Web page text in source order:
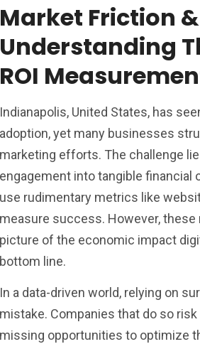
Market Friction
Understanding
ROI
Indianapolis, United States, has
adoption, yet many businesses
marketing efforts. The challenge
engagement into tangible
use rudimentary metrics like
measure success. However,
picture of the economic impact
bottom line.
In a data-driven world, relying on
mistake. Companies that do so
missing opportunities to optimize